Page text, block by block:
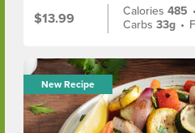
$13.99
Calories485 •
Carbs33g •
New Recipe